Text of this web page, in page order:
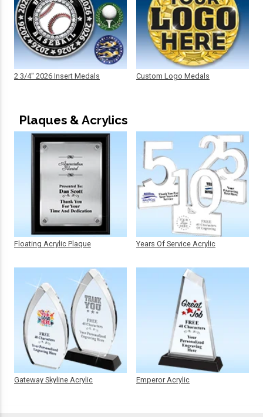
2 3/4" 2026 Insert Medals Custom Logo Medals
Plaques & Acrylics
Floating Acrylic Plaque
Gateway Skyline Acrylic
Years Of Service Acrylic
Emperor Acrylic